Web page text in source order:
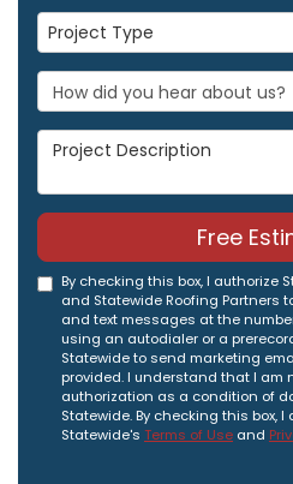
Project Type
Project Type
Project Description
Free
By checking this box, I authorize
and Statewide Roofing Partners
and text messages at the
using an autodialer or a
Statewide to send marketing
provided. I understand that I am
authorization as a condition of
Statewide. By checking this box,
Statewide's Terms of Use and